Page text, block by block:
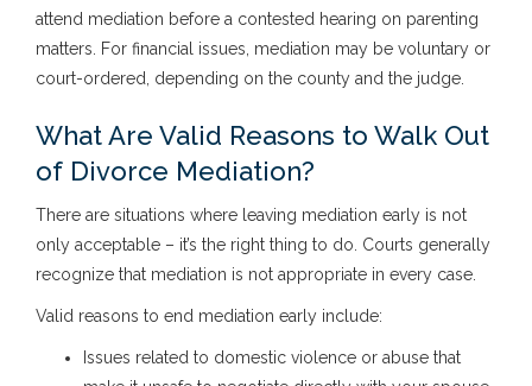
attend mediation before a contested hearing on parenting
matters. For financial issues, mediation may be voluntary or
court-ordered, depending on the county and the judge.
What Are Valid Reasons to Walk Out
of Divorce Mediation?
There are situations where leaving mediation early is not
only acceptable – it’s the right thing to do. Courts generally
recognize that mediation is not appropriate in every case.
Valid reasons to end mediation early include:
Issues related to domestic violence or abuse that